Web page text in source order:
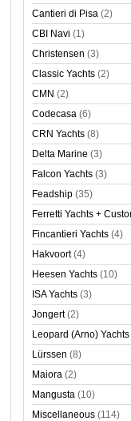
Cantieri di Pisa (2)
CBI Navi (1)
Christensen (3)
Classic Yachts (2)
CMN (2)
Codecasa (6)
CRN Yachts (8)
Delta Marine (3)
Falcon Yachts (3)
Feadship (35)
Ferretti Yachts +
Fincantieri Yachts (4)
Hakvoort (4)
Heesen Yachts (10)
ISA Yachts (3)
Jongert (2)
Leopard (Arno) Yachts
Lürssen (8)
Maiora (2)
Mangusta (10)
Miscellaneous (114)